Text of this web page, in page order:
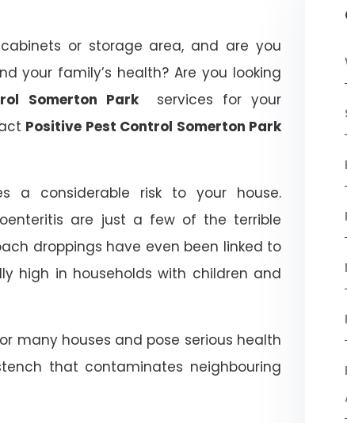
or storage area, and are you
your family’s health? Are you looking
Somerton Park
services for your
Positive Pest Control Somerton Park
a considerable risk to your house.
are just a few of the terrible
droppings have even been linked to
high in households with children and
many houses and pose serious health
that contaminates neighbouring